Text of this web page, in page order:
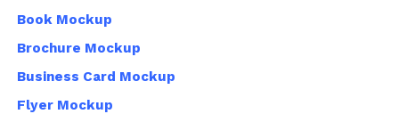
Book Mockup
Brochure Mockup
Business Card Mockup
Flyer Mockup